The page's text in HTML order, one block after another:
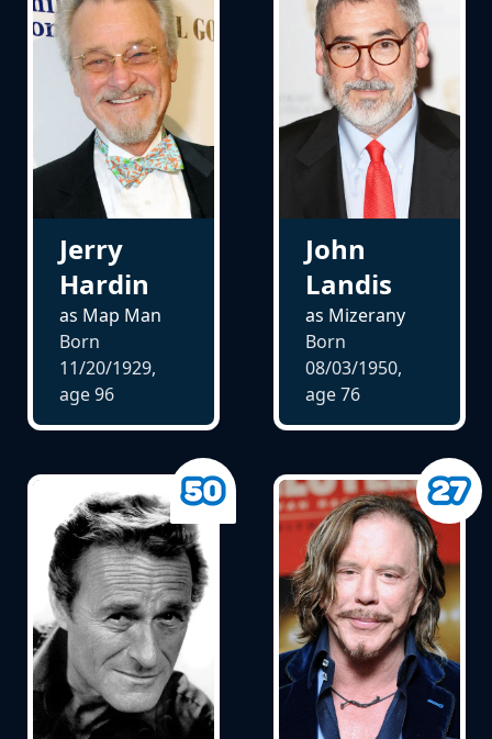
Jerry
Hardin
as Map Man
Born
11/20/1929,
age96
John
Landis
as Mizerany
Born
08/03/1950,
age76